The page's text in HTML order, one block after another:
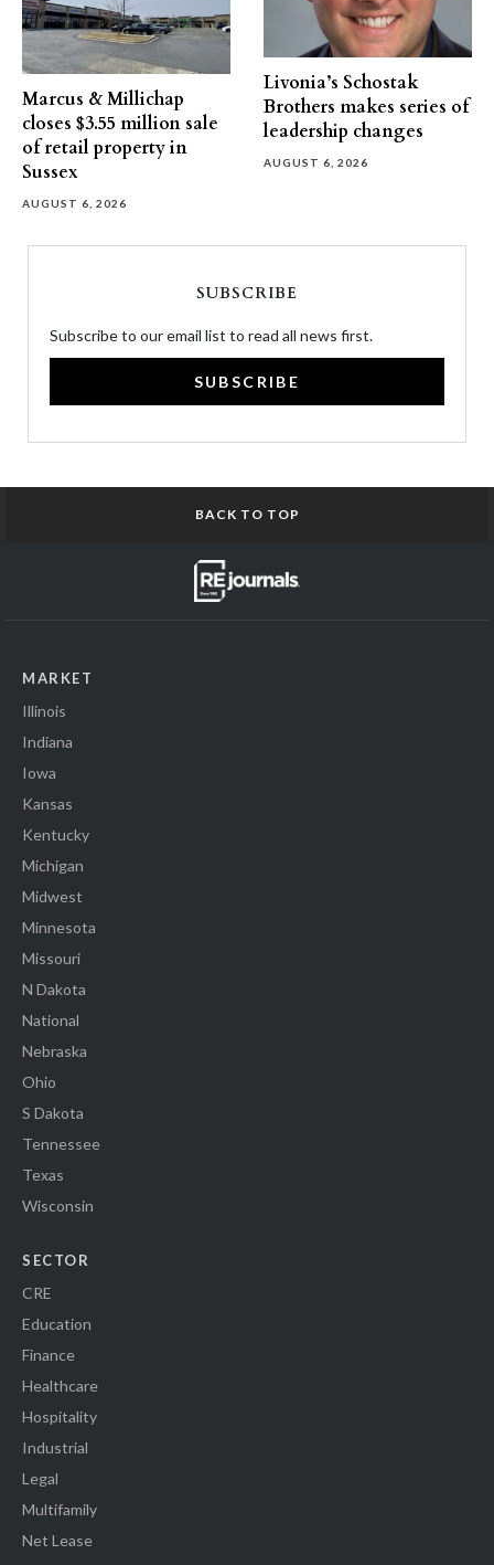
Marcus & Millichap
closes $3.55 million sale
of retail property in
Sussex
AUGUST 6, 2026
Livonia’s Schostak
Brothers makes series of
leadership changes
AUGUST 6, 2026
SUBSCRIBE
Subscribe to our email list to read all news first.
SUBSCRIBE
BACK TO TOP
MARKET
Illinois
Indiana
Iowa
Kansas
Kentucky
Michigan
Midwest
Minnesota
Missouri
N Dakota
National
Nebraska
Ohio
S Dakota
Tennessee
Texas
Wisconsin
SECTOR
CRE
Education
Finance
Healthcare
Hospitality
Industrial
Legal
Multifamily
Net Lease